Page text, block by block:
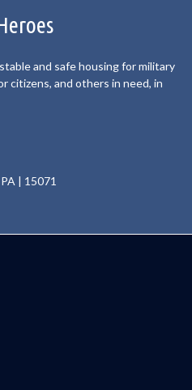
and safe housing for military
citizens, and others in need, in
| 15071